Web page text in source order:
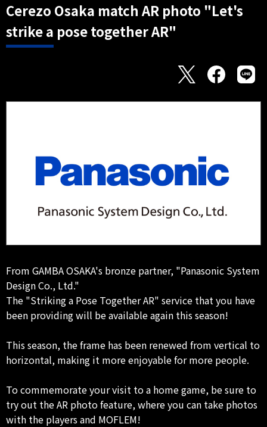
Cerezo Osaka match AR photo "Let's
strike a pose together AR"
From GAMBA OSAKA's bronze partner, "Panasonic System
Design Co., Ltd."
The "Striking a Pose Together AR" service that you have
been providing will be available again this season!
This season, the frame has been renewed from vertical to
horizontal, making it more enjoyable for more people.
To commemorate your visit to a home game, be sure to
try out the AR photo feature, where you can take photos
with the players and MOFLEM!